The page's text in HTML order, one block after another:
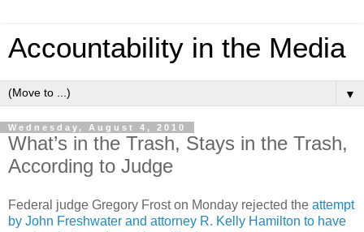
Accountability in the Media
▼
Wednesday, August 4, 2010
What’s in the Trash, Stays in the Trash,
According to Judge
Federal judge Gregory Frost on Monday rejected the attempt
by John Freshwater and attorney R. Kelly Hamilton to have